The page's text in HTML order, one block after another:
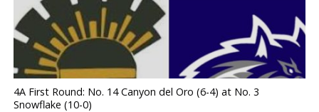
4A First Round: No. 14 Canyon del Oro (6-4) at No. 3
Snowflake (10-0)